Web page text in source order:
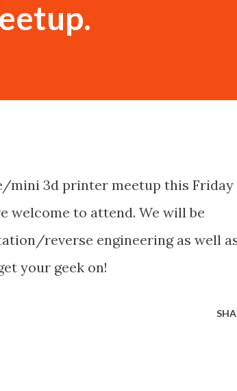
mini 3d printer meetup this Friday
welcome to attend. We will be
reverse engineering as well
your geek on!